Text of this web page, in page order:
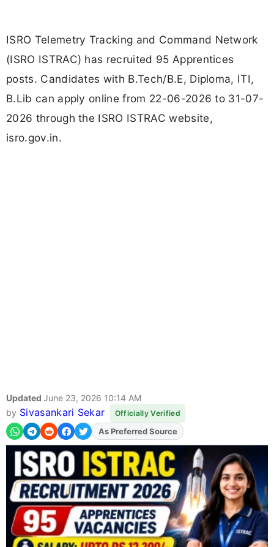
ISRO Telemetry Tracking and Command Network
(ISRO ISTRAC) has recruited 95 Apprentices
posts. Candidates with B.Tech/B.E, Diploma, ITI,
B.Lib can apply online from 22-06-2026 to 31-07-
2026 through the ISRO ISTRAC website,
isro.gov.in.
Updated June 23, 2026 10:14 AM
by Sivasankari Sekar Officially Verified
As Preferred Source